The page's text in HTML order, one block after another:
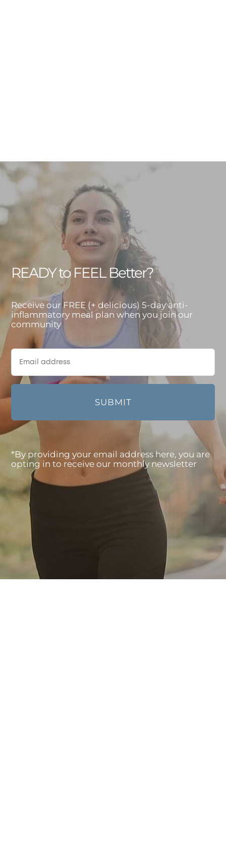
READY to FEEL Better?
Receive our FREE (+ delicious) 5-day anti-
inflammatory meal plan when you join our
community
*By providing your email address here, you are
opting in to receive our monthly newsletter